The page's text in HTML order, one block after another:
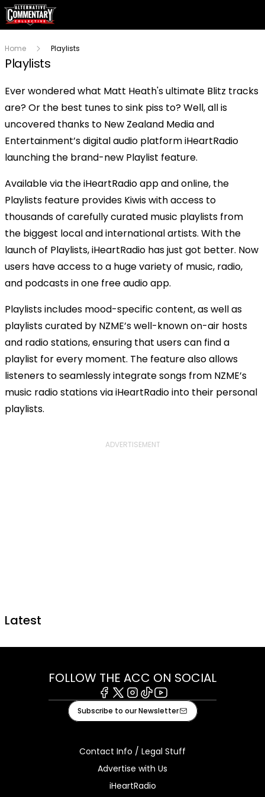
Home Playlists
Playlists
Ever wondered what Matt Heath's ultimate Blitz tracks
are? Or the best tunes to sink piss to? Well, all is
uncovered thanks to New Zealand Media and
Entertainment’s digital audio platform iHeartRadio
launching the brand-new Playlist feature.
Available via the iHeartRadio app and online, the
Playlists feature provides Kiwis with access to
thousands of carefully curated music playlists from
the biggest local and international artists. With the
launch of Playlists, iHeartRadio has just got better. Now
users have access to a huge variety of music, radio,
and podcasts in one free audio app.
Playlists includes mood-specific content, as well as
playlists curated by NZME’s well-known on-air hosts
and radio stations, ensuring that users can find a
playlist for every moment. The feature also allows
listeners to seamlessly integrate songs from NZME’s
music radio stations via iHeartRadio into their personal
playlists.
Latest
FOLLOW THE ACC ON SOCIAL
Facebook
X Instagram
TiktokYoutube
Subscribe to our Newsletter
Contact Info / Legal Stuff
Advertise with Us
iHeartRadio